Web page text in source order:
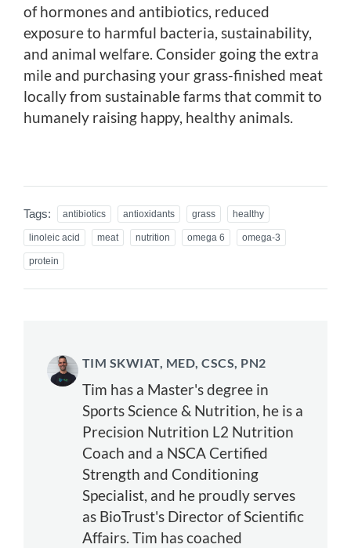
of hormones and antibiotics, reduced
exposure to harmful bacteria, sustainability,
and animal welfare. Consider going the extra
mile and purchasing your grass-finished meat
locally from sustainable farms that commit to
humanely raising happy, healthy animals.
Tags: antibiotics antioxidants grass healthy
linoleic acid meat nutrition omega 6 omega-3
protein
TIM SKWIAT, MED, CSCS, PN2
Tim has a Master's degree in
Sports Science & Nutrition, he is a
Precision Nutrition L2 Nutrition
Coach and a NSCA Certified
Strength and Conditioning
Specialist, and he proudly serves
as BioTrust's Director of Scientific
Affairs. Tim has coached